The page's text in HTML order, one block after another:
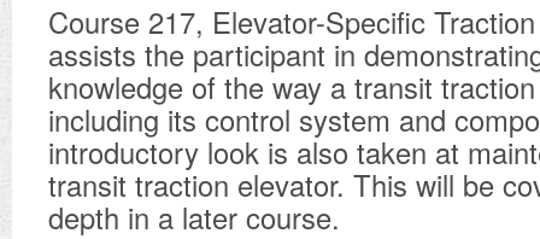
Course 217, Elevator-Specific
assists the participant in
knowledge of the way a transit
including its control system and
introductory look is also taken at
transit traction elevator. This will be
depth in a later course.